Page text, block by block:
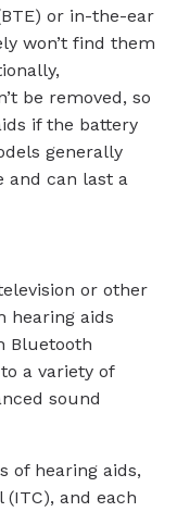
or in-the-ear
won’t find them
be removed, so
if the battery
generally
and can last a
or other
hearing aids
Bluetooth
a variety of
sound
of hearing aids,
and each